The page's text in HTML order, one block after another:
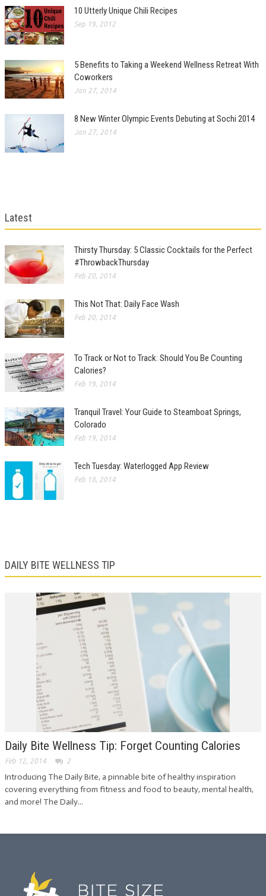
10 Utterly Unique Chili Recipes
Sep 19, 2012
5 Benefits to Taking a Weekend Wellness Retreat With
Coworkers
Jan 27, 2014
8 New Winter Olympic Events Debuting at Sochi 2014
Jan 27, 2014
Latest
Thirsty Thursday: 5 Classic Cocktails for the Perfect
#ThrowbackThursday
Feb 20, 2014
This Not That: Daily Face Wash
Feb 20, 2014
To Track or Not to Track: Should You Be Counting
Calories?
Feb 19, 2014
Tranquil Travel: Your Guide to Steamboat Springs,
Colorado
Feb 19, 2014
Tech Tuesday: Waterlogged App Review
Feb 18, 2014
DAILY BITE WELLNESS TIP
Daily Bite Wellness Tip: Forget Counting Calories
Feb 12, 2014 2
Introducing The Daily Bite, a pinnable bite of healthy inspiration
covering everything from fitness and food to beauty, mental health,
and more! The Daily...